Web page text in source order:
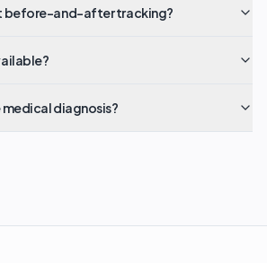
before-and-after tracking?
medical diagnosis?